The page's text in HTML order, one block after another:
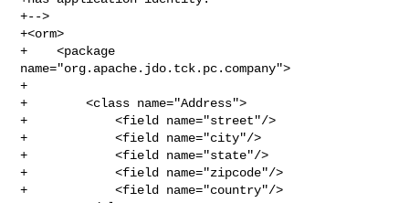
+-->
+<orm>
+    <package
name="org.apache.jdo.tck.pc.company">
+
+        <class name="Address">
+            <field name="street"/>
+            <field name="city"/>
+            <field name="state"/>
+            <field name="zipcode"/>
+            <field name="country"/>